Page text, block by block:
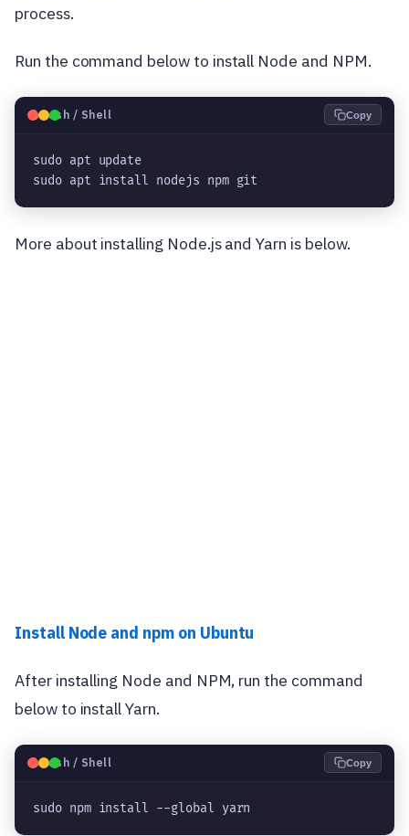
process.
Run the command below to install Node and NPM.
🐧Bash / Shell Copy
sudo apt update
sudo apt install nodejs npm git
More about installing Node.js and Yarn is below.
Install Node and npm on Ubuntu
After installing Node and NPM, run the command
below to install Yarn.
🐧Bash / Shell Copy
sudo npm install --global yarn